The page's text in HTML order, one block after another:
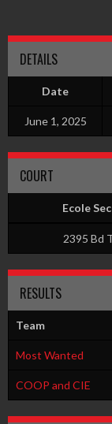
DETAILS
Date
June 1, 2025
COURT
Ecole
2395 Bd
RESULTS
Team
Most Wanted
COOP and CIE